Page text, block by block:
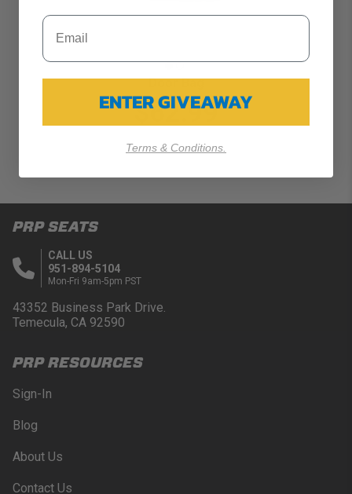
Door Bag
$62.99
PRP SEATS
CALL US
951-894-5104
Mon-Fri 9am-5pm PST
43352 Business Park Drive.
Temecula, CA 92590
PRP RESOURCES
Sign-In
Blog
About Us
Contact Us
ENTER GIVEAWAY
Terms & Conditions.